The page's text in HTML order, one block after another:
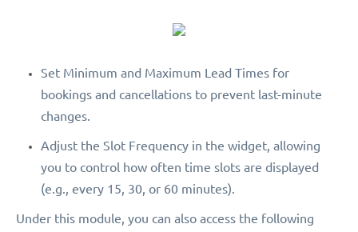
Set Minimum and Maximum Lead Times for
bookings and cancellations to prevent last-minute
changes.
Adjust the Slot Frequency in the widget, allowing
you to control how often time slots are displayed
(e.g., every 15, 30, or 60 minutes).
Under this module, you can also access the following